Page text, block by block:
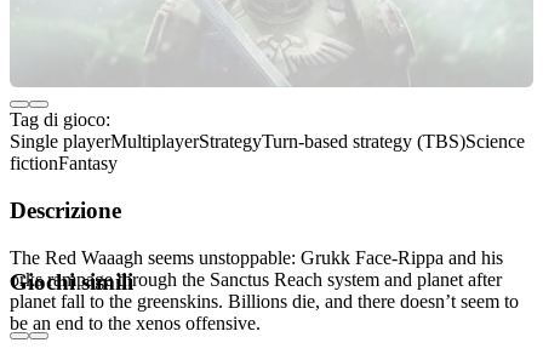
Tag di gioco:
Single playerMultiplayerStrategyTurn-based strategy (TBS)Science
fictionFantasy
Descrizione
The Red Waaagh seems unstoppable: Grukk Face-Rippa and his
orks rampage through the Sanctus Reach system and planet after
planet fall to the greenskins. Billions die, and there doesn’t seem to
be an end to the xenos offensive.
Giochi simili